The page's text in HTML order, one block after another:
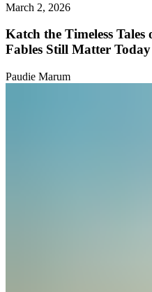
March 2, 2026
Katch the Timeless
Fables Still Matter Today
Paudie Marum